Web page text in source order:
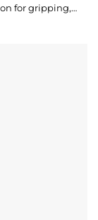
for gripping,
grip and